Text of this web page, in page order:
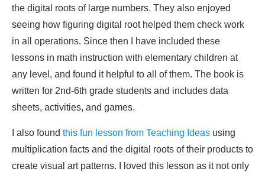
the digital roots of large numbers. They also enjoyed
seeing how figuring digital root helped them check work
in all operations. Since then I have included these
lessons in math instruction with elementary children at
any level, and found it helpful to all of them. The book is
written for 2nd-6th grade students and includes data
sheets, activities, and games.
I also found this fun lesson from Teaching Ideas using
multiplication facts and the digital roots of their products to
create visual art patterns. I loved this lesson as it not only